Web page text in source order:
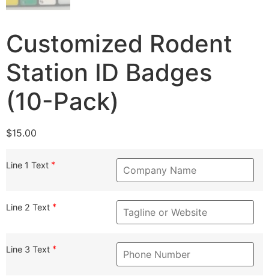
Customized Rodent
Station ID Badges
(10-Pack)
$15.00
Line 1 Text *
Line 2 Text *
Line 3 Text *